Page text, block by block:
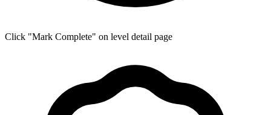
Click "Mark Complete" on level detail page